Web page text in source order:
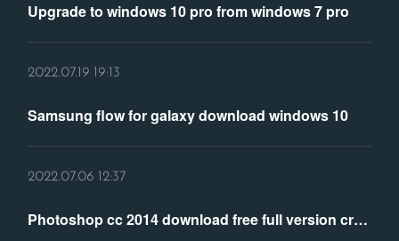
Upgrade to windows 10 pro from windows 7 pro
2022.07.19 19:13
Samsung flow for galaxy download windows 10
2022.07.06 12:37
Photoshop cc 2014 download free full version crack